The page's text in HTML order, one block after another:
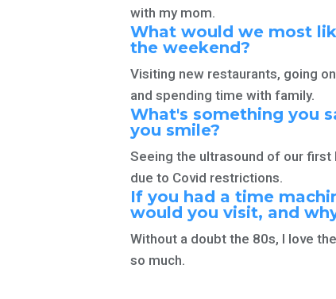
with my mom.
What would we most
the weekend?
Visiting new restaurants, going
and spending time with family.
What's something you
you smile?
Seeing the ultrasound of our
due to Covid restrictions.
If you had a time
would you visit, and
Without a doubt the 80s, I love
so much.